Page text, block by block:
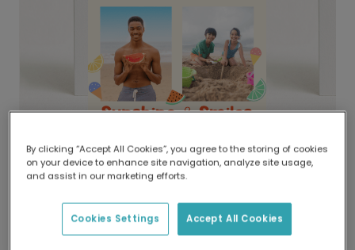
Delivered globally, printed locally.
Our worldwide network of printers means your
card is always made locally, providing faster
delivery and lower emissions.
By clicking “Accept All Cookies”, you agree to the storing of cookies
on your device to enhance site navigation, analyze site usage,
and assist in our marketing efforts.
Accept All Cookies
Cookies Settings